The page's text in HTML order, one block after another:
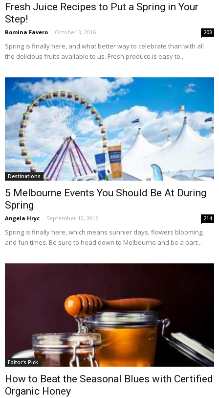
Fresh Juice Recipes to Put a Spring in Your
Step!
Romina Favero - October 3, 2016 203
Spring is finally here, and what better way to celebrate than with all
the delicious fruits available to us. Fresh produce is easy to...
Destinations
5 Melbourne Events You Should Be At During
Spring
Angela Hryc - September 12, 2016 214
Spring is finally here, which means sunnier days, flowers blooming,
and fun times. Be sure to head down to Melbourne and be a part...
Editor's Pick
How to Beat the Seasonal Blues with Certified
Organic Honey